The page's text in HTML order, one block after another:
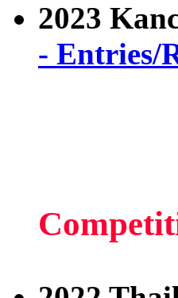
2023
- Entries/